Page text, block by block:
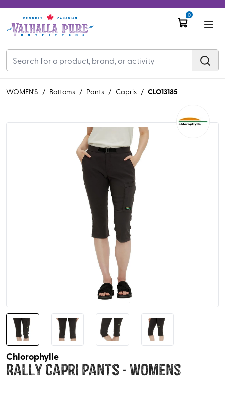
0
WOMEN'S / Bottoms / Pants / Capris / CLO13185
Chlorophylle
Rally Capri Pants - Womens